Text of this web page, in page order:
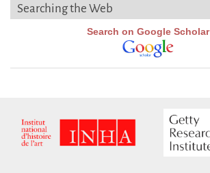
Searching the Web
Search on Google Scholar